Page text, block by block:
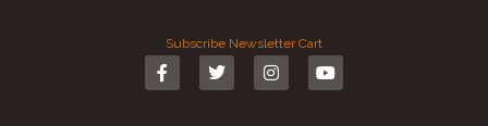
Subscribe Newsletter Cart